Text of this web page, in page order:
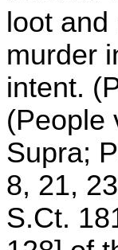
loot
murder
intent.
(People
Supra;
8, 21,
S.Ct.